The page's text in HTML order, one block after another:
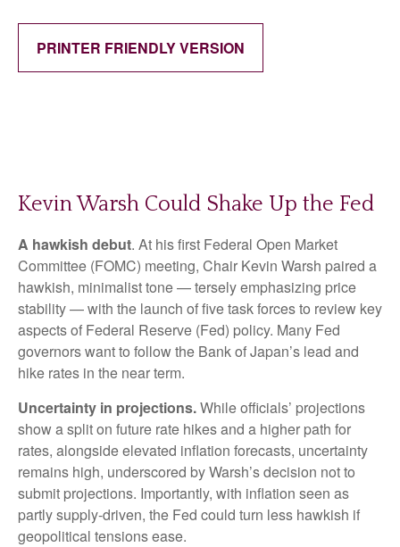
PRINTER FRIENDLY VERSION
Kevin Warsh Could Shake Up the Fed
A hawkish debut. At his first Federal Open Market
Committee (FOMC) meeting, Chair Kevin Warsh paired a
hawkish, minimalist tone — tersely emphasizing price
stability — with the launch of five task forces to review key
aspects of Federal Reserve (Fed) policy. Many Fed
governors want to follow the Bank of Japan’s lead and
hike rates in the near term.
Uncertainty in projections.While officials’ projections
show a split on future rate hikes and a higher path for
rates, alongside elevated inflation forecasts, uncertainty
remains high, underscored by Warsh’s decision not to
submit projections. Importantly, with inflation seen as
partly supply-driven, the Fed could turn less hawkish if
geopolitical tensions ease.